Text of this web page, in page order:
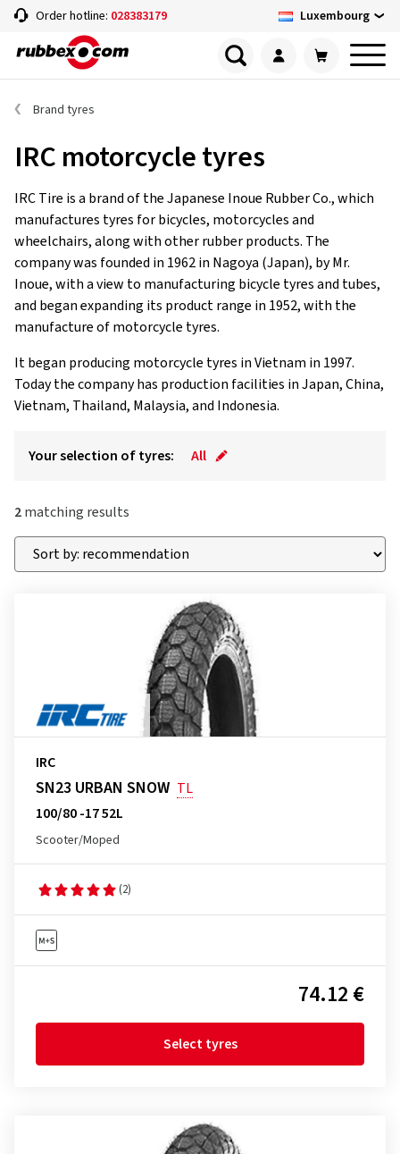
Order hotline: 028383179 Luxembourg
Brand tyres
IRC motorcycle tyres
IRC Tire is a brand of the Japanese Inoue Rubber Co., which
manufactures tyres for bicycles, motorcycles and
wheelchairs, along with other rubber products. The
company was founded in 1962 in Nagoya (Japan), by Mr.
Inoue, with a view to manufacturing bicycle tyres and tubes,
and began expanding its product range in 1952, with the
manufacture of motorcycle tyres.
It began producing motorcycle tyres in Vietnam in 1997.
Today the company has production facilities in Japan, China,
Vietnam, Thailand, Malaysia, and Indonesia.
Your selection of tyres: All
2matching results
IRC
SN23 URBAN SNOW TL
100/80 -17 52L
Scooter/Moped
(2)
74.12 €
Select tyres